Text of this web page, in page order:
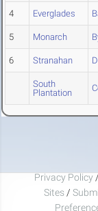
4 Everglades
5 Monarch
6 Stranahan
South
Plantation
Privacy Policy /
Sites /